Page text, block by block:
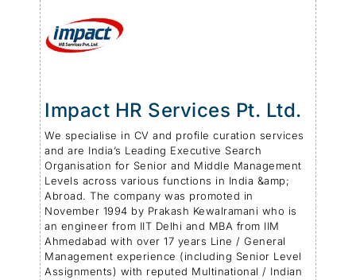
Impact HR Services Pt. Ltd.
We specialise in CV and profile curation services
and are India’s Leading Executive Search
Organisation for Senior and Middle Management
Levels across various functions in India &amp;
Abroad. The company was promoted in
November 1994 by Prakash Kewalramani who is
an engineer from IIT Delhi and MBA from IIM
Ahmedabad with over 17 years Line / General
Management experience (including Senior Level
Assignments) with reputed Multinational / Indian